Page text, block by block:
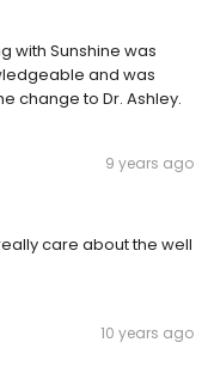
with Sunshine was
and was
change to Dr. Ashley.
9 years ago
care about the well
10 years ago